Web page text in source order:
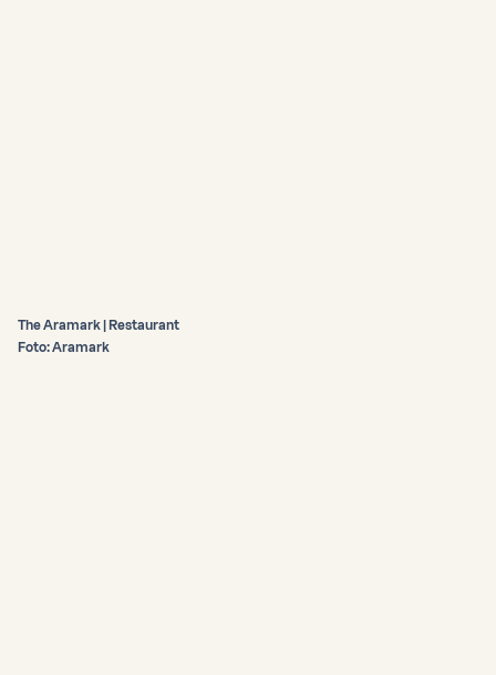
The Aramark | Restaurant
Foto: Aramark